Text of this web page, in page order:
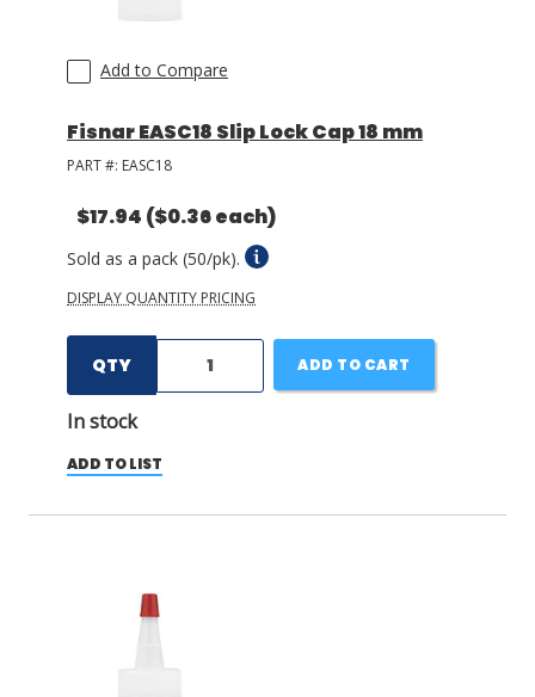
Add to Compare
Fisnar EASC18 Slip Lock Cap 18 mm
PART #: EASC18
$17.94 ($0.36 each)
Sold as a pack (50/pk).
DISPLAY QUANTITY PRICING
QTY
In stock
ADD TO CART
ADD TO LIST